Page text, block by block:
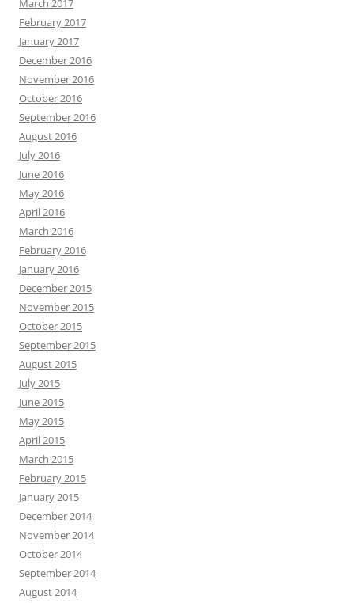
March 2017
February 2017
January 2017
December 2016
November 2016
October 2016
September 2016
August 2016
July 2016
June 2016
May 2016
April 2016
March 2016
February 2016
January 2016
December 2015
November 2015
October 2015
September 2015
August 2015
July 2015
June 2015
May 2015
April 2015
March 2015
February 2015
January 2015
December 2014
November 2014
October 2014
September 2014
August 2014